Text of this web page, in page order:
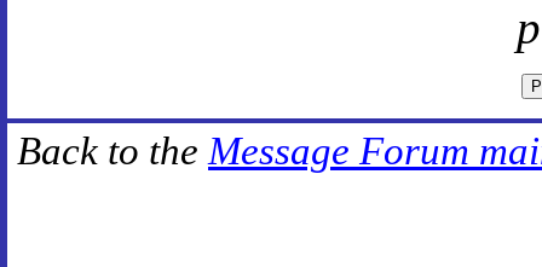
Back to the Message Forum